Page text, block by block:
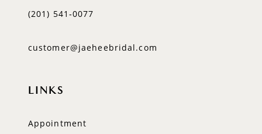
(201) 541‑0077
customer@jaeheebridal.com
LINKS
Appointment